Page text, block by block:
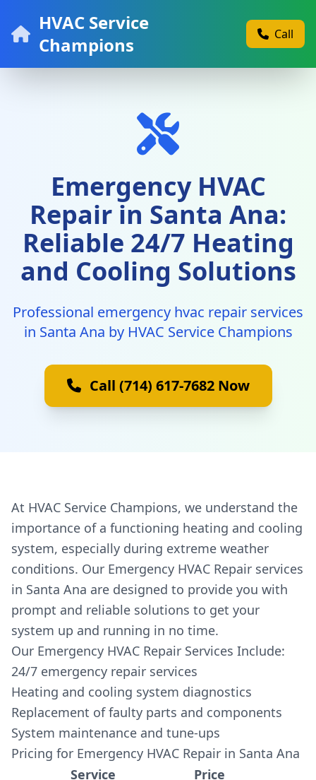
HVAC Service
Champions
Call
Emergency HVAC
Repair in Santa Ana:
Reliable 24/7 Heating
and Cooling Solutions
Professional emergency hvac repair services
in Santa Ana by HVAC Service Champions
Call (714) 617-7682 Now
At HVAC Service Champions, we understand the
importance of a functioning heating and cooling
system, especially during extreme weather
conditions. Our Emergency HVAC Repair services
in Santa Ana are designed to provide you with
prompt and reliable solutions to get your
system up and running in no time.
Our Emergency HVAC Repair Services Include:
24/7 emergency repair services
Heating and cooling system diagnostics
Replacement of faulty parts and components
System maintenance and tune-ups
Pricing for Emergency HVAC Repair in Santa Ana
Service
Price